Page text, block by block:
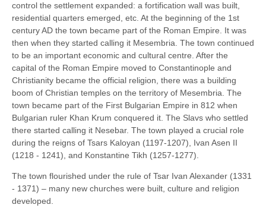
control the settlement expanded: a fortification wall was built,
residential quarters emerged, etc. At the beginning of the 1st
century AD the town became part of the Roman Empire. It was
then when they started calling it Mesembria. The town continued
to be an important economic and cultural centre. After the
capital of the Roman Empire moved to Constantinople and
Christianity became the official religion, there was a building
boom of Christian temples on the territory of Mesembria. The
town became part of the First Bulgarian Empire in 812 when
Bulgarian ruler Khan Krum conquered it. The Slavs who settled
there started calling it Nesebar. The town played a crucial role
during the reigns of Tsars Kaloyan (1197-1207), Ivan Asen II
(1218 - 1241), and Konstantine Tikh (1257-1277).
The town flourished under the rule of Tsar Ivan Alexander (1331
- 1371) – many new churches were built, culture and religion
developed.